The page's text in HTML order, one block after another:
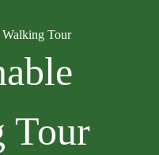
Walking Tour
Tour